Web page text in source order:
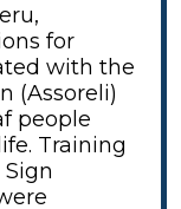
for
with the
(Assoreli)
people
Training